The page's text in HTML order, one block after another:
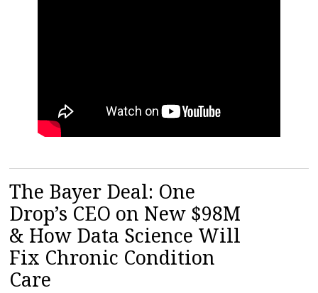
The Bayer Deal: One
Drop’s CEO on New $98M
& How Data Science Will
Fix Chronic Condition
Care